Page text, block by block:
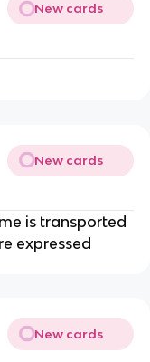
New cards
New cards
is transported
expressed
New cards